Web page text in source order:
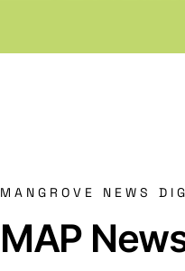
MANGROVE NEWS
MAP